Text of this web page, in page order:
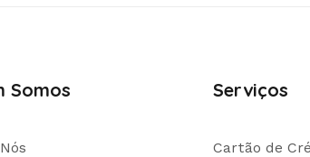
Somos Serviços
Cartão de